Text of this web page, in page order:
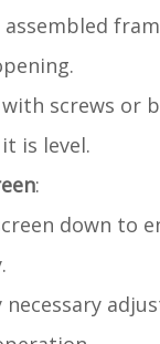
assembled
screws or
is level.
:
down to
necessary